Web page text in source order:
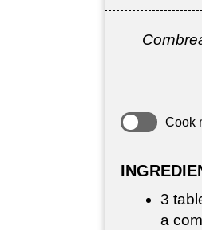
Cook
3
a